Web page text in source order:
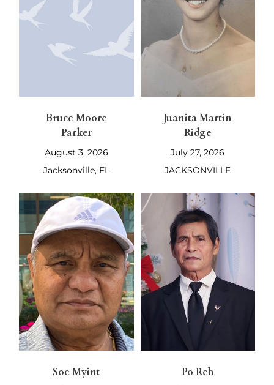
Bruce Moore
Parker
August 3, 2026
Jacksonville, FL
Juanita Martin
Ridge
July 27, 2026
JACKSONVILLE
Soe Myint Po Reh